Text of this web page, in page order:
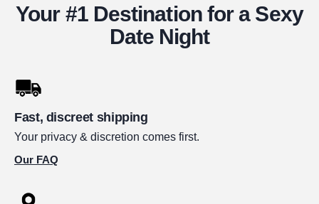
Your #1 Destination for a Sexy
Date Night
Fast, discreet shipping
Your privacy & discretion comes first.
Our FAQ